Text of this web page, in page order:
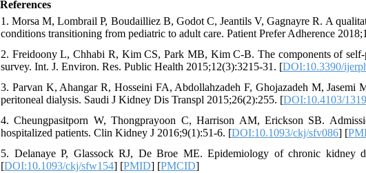
References
1. Morsa M, Lombrail P, Boudailliez B, Godot C, Jeantils V, Gagnayre R. A
conditions transitioning from pediatric to adult care. Patient Prefer Adherence
2. Freidoony L, Chhabi R, Kim CS, Park MB, Kim C-B. The components of
survey. Int. J. Environ. Res. Public Health 2015;12(3):3215-31. [DOI:10.3390/
3. Parvan K, Ahangar R, Hosseini FA, Abdollahzadeh F, Ghojazadeh M, Jasemi
peritoneal dialysis. Saudi J Kidney Dis Transpl 2015;26(2):255. [DOI:10.4103/
4. Cheungpasitporn W, Thongprayoon C, Harrison AM, Erickson SB.
hospitalized patients. Clin Kidney J 2016;9(1):51-6. [DOI:10.1093/ckj/sfv086] [
5. Delanaye P, Glassock RJ, De Broe ME. Epidemiology of chronic kidney
[DOI:10.1093/ckj/sfw154] [PMID] [PMCID]